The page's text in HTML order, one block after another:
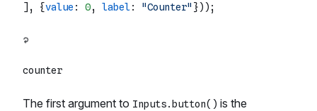
], {value : 0, label: "Counter"
The first argument to Inputs.button() is the